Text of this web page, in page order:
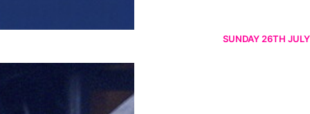
SUNDAY 26TH JULY